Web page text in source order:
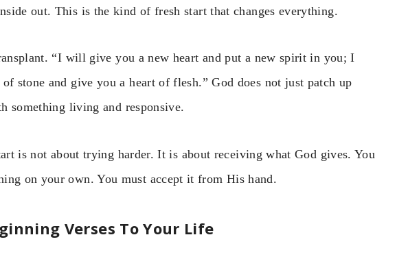
out. This is the kind of fresh start that changes everything.
“I will give you a new heart and put a new spirit in you; I
stone and give you a heart of flesh.” God does not just patch up
something living and responsive.
is not about trying harder. It is about receiving what God gives. You
on your own. You must accept it from His hand.
Verses To Your Life